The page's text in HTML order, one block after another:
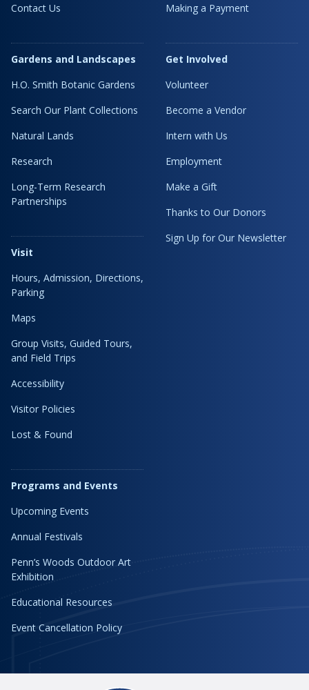
Contact Us
Gardens and Landscapes
H.O. Smith Botanic Gardens
Search Our Plant Collections
Natural Lands
Research
Long-Term Research
Partnerships
Visit
Hours, Admission, Directions,
Parking
Maps
Group Visits, Guided Tours,
and Field Trips
Accessibility
Visitor Policies
Lost & Found
Programs and Events
Upcoming Events
Annual Festivals
Penn’s Woods Outdoor Art
Exhibition
Educational Resources
Event Cancellation Policy
Making a Payment
Get Involved
Volunteer
Become a Vendor
Intern with Us
Employment
Make a Gift
Thanks to Our Donors
Sign Up for Our Newsletter